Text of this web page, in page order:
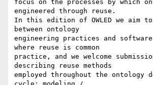
focus on the processes by which
engineered through reuse.
In this edition of OWLED we aim
between ontology
engineering practices and
where reuse is common
practice, and we welcome
describing reuse methods
employed throughout the ontology